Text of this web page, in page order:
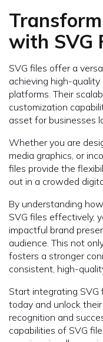
with SVG
SVG files offer a
achieving high-quality
platforms. Their
customization
asset for businesses
Whether you are
media graphics, or
files provide the
out in a crowded
By understanding
SVG files effectively,
impactful brand
audience. This not
fosters a stronger
consistent, high-
Start integrating SVG
today and unlock
recognition and
capabilities of SVG